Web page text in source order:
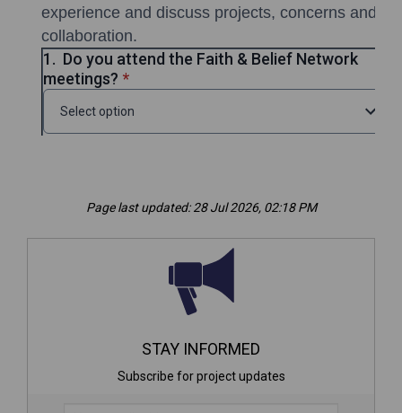
Page last updated: 28 Jul 2026, 02:18 PM
STAY INFORMED
Subscribe for project updates